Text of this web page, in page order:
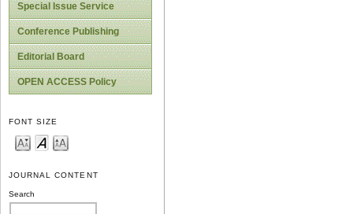
Special Issue Service
Conference Publishing
Editorial Board
OPEN ACCESS Policy
FONT SIZE
JOURNAL CONTENT
Search